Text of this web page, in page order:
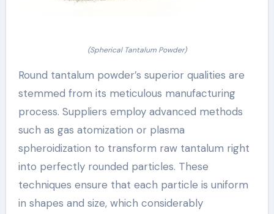
(Spherical Tantalum Powder)
Round tantalum powder’s superior qualities are
stemmed from its meticulous manufacturing
process. Suppliers employ advanced methods
such as gas atomization or plasma
spheroidization to transform raw tantalum right
into perfectly rounded particles. These
techniques ensure that each particle is uniform
in shapes and size, which considerably